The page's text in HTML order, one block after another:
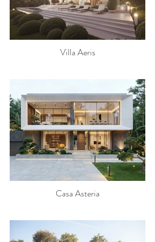
Villa Aeris
Casa Asteria